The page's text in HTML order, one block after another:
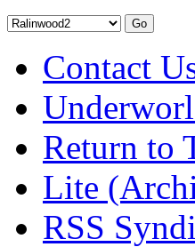
Contact
Return to
Lite
RSS